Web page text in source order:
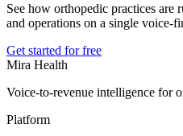
See how orthopedic practices
and operations on a single voice-
Get started for free
Mira Health
Voice-to-revenue intelligence for
Platform